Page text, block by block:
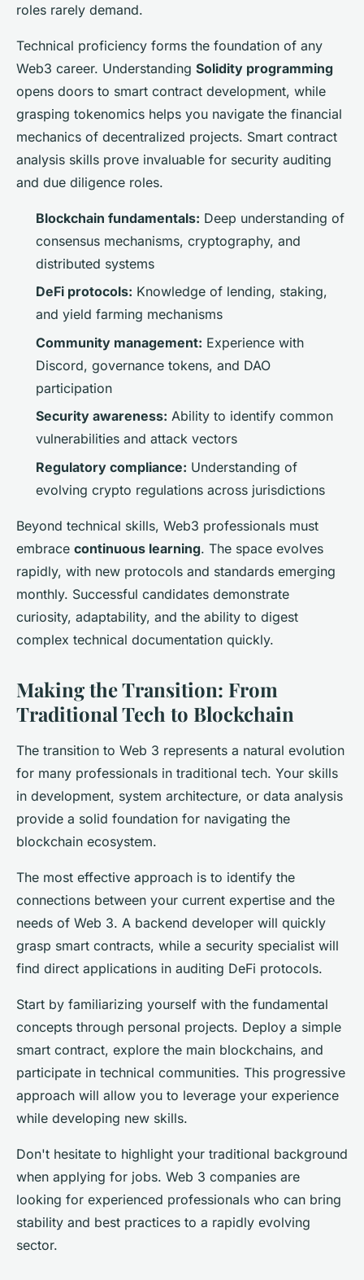
roles rarely demand.
Technical proficiency forms the foundation of any
Web3 career. Understanding Solidity programming
opens doors to smart contract development, while
grasping tokenomics helps you navigate the financial
mechanics of decentralized projects. Smart contract
analysis skills prove invaluable for security auditing
and due diligence roles.
Blockchain fundamentals: Deep understanding of
consensus mechanisms, cryptography, and
distributed systems
DeFi protocols: Knowledge of lending, staking,
and yield farming mechanisms
Community management: Experience with
Discord, governance tokens, and DAO
participation
Security awareness: Ability to identify common
vulnerabilities and attack vectors
Regulatory compliance: Understanding of
evolving crypto regulations across jurisdictions
Beyond technical skills, Web3 professionals must
embrace continuous learning. The space evolves
rapidly, with new protocols and standards emerging
monthly. Successful candidates demonstrate
curiosity, adaptability, and the ability to digest
complex technical documentation quickly.
Making the Transition: From
Traditional Tech to Blockchain
The transition to Web 3 represents a natural evolution
for many professionals in traditional tech. Your skills
in development, system architecture, or data analysis
provide a solid foundation for navigating the
blockchain ecosystem.
The most effective approach is to identify the
connections between your current expertise and the
needs of Web 3. A backend developer will quickly
grasp smart contracts, while a security specialist will
find direct applications in auditing DeFi protocols.
Start by familiarizing yourself with the fundamental
concepts through personal projects. Deploy a simple
smart contract, explore the main blockchains, and
participate in technical communities. This progressive
approach will allow you to leverage your experience
while developing new skills.
Don't hesitate to highlight your traditional background
when applying for jobs. Web 3 companies are
looking for experienced professionals who can bring
stability and best practices to a rapidly evolving
sector.